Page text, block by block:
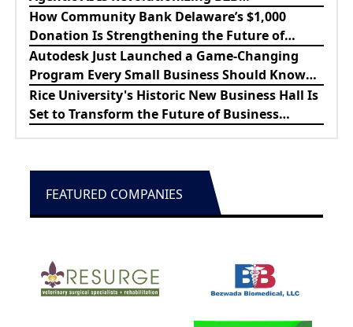
Procurement
How Community Bank Delaware’s $1,000
Donation Is Strengthening the Future of
Lewes Firefighters
Autodesk Just Launched a Game-Changing
Program Every Small Business Should Know
About
Rice University's Historic New Business Hall Is
Set to Transform the Future of Business
FEATURED COMPANIES